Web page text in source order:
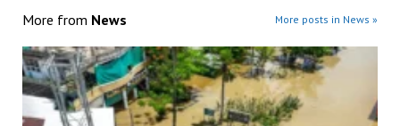
More from News More posts in News »